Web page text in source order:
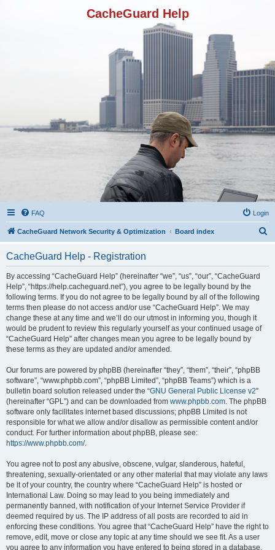
CacheGuard Help
FAQ Login
CacheGuard Network Security & Optimization Board index
CacheGuard Help - Registration
By accessing “CacheGuard Help” (hereinafter “we”, “us”, “our”, “CacheGuard
Help”, “https://help.cacheguard.net”), you agree to be legally bound by the
following terms. If you do not agree to be legally bound by all of the following
terms then please do not access and/or use “CacheGuard Help”. We may
change these at any time and we’ll do our utmost in informing you, though it
would be prudent to review this regularly yourself as your continued usage of
“CacheGuard Help” after changes mean you agree to be legally bound by
these terms as they are updated and/or amended.
Our forums are powered by phpBB (hereinafter “they”, “them”, “their”, “phpBB
software”, “www.phpbb.com”, “phpBB Limited”, “phpBB Teams”) which is a
bulletin board solution released under the “GNU General Public License v2”
(hereinafter “GPL”) and can be downloaded from www.phpbb.com. The phpBB
software only facilitates internet based discussions; phpBB Limited is not
responsible for what we allow and/or disallow as permissible content and/or
conduct. For further information about phpBB, please see:
https://www.phpbb.com/.
You agree not to post any abusive, obscene, vulgar, slanderous, hateful,
threatening, sexually-orientated or any other material that may violate any laws
be it of your country, the country where “CacheGuard Help” is hosted or
International Law. Doing so may lead to you being immediately and
permanently banned, with notification of your Internet Service Provider if
deemed required by us. The IP address of all posts are recorded to aid in
enforcing these conditions. You agree that “CacheGuard Help” have the right to
remove, edit, move or close any topic at any time should we see fit. As a user
you agree to any information you have entered to being stored in a database.